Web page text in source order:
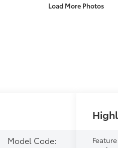
Load More Photos
Model Code: